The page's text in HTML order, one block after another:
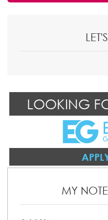
LOOKING
MY